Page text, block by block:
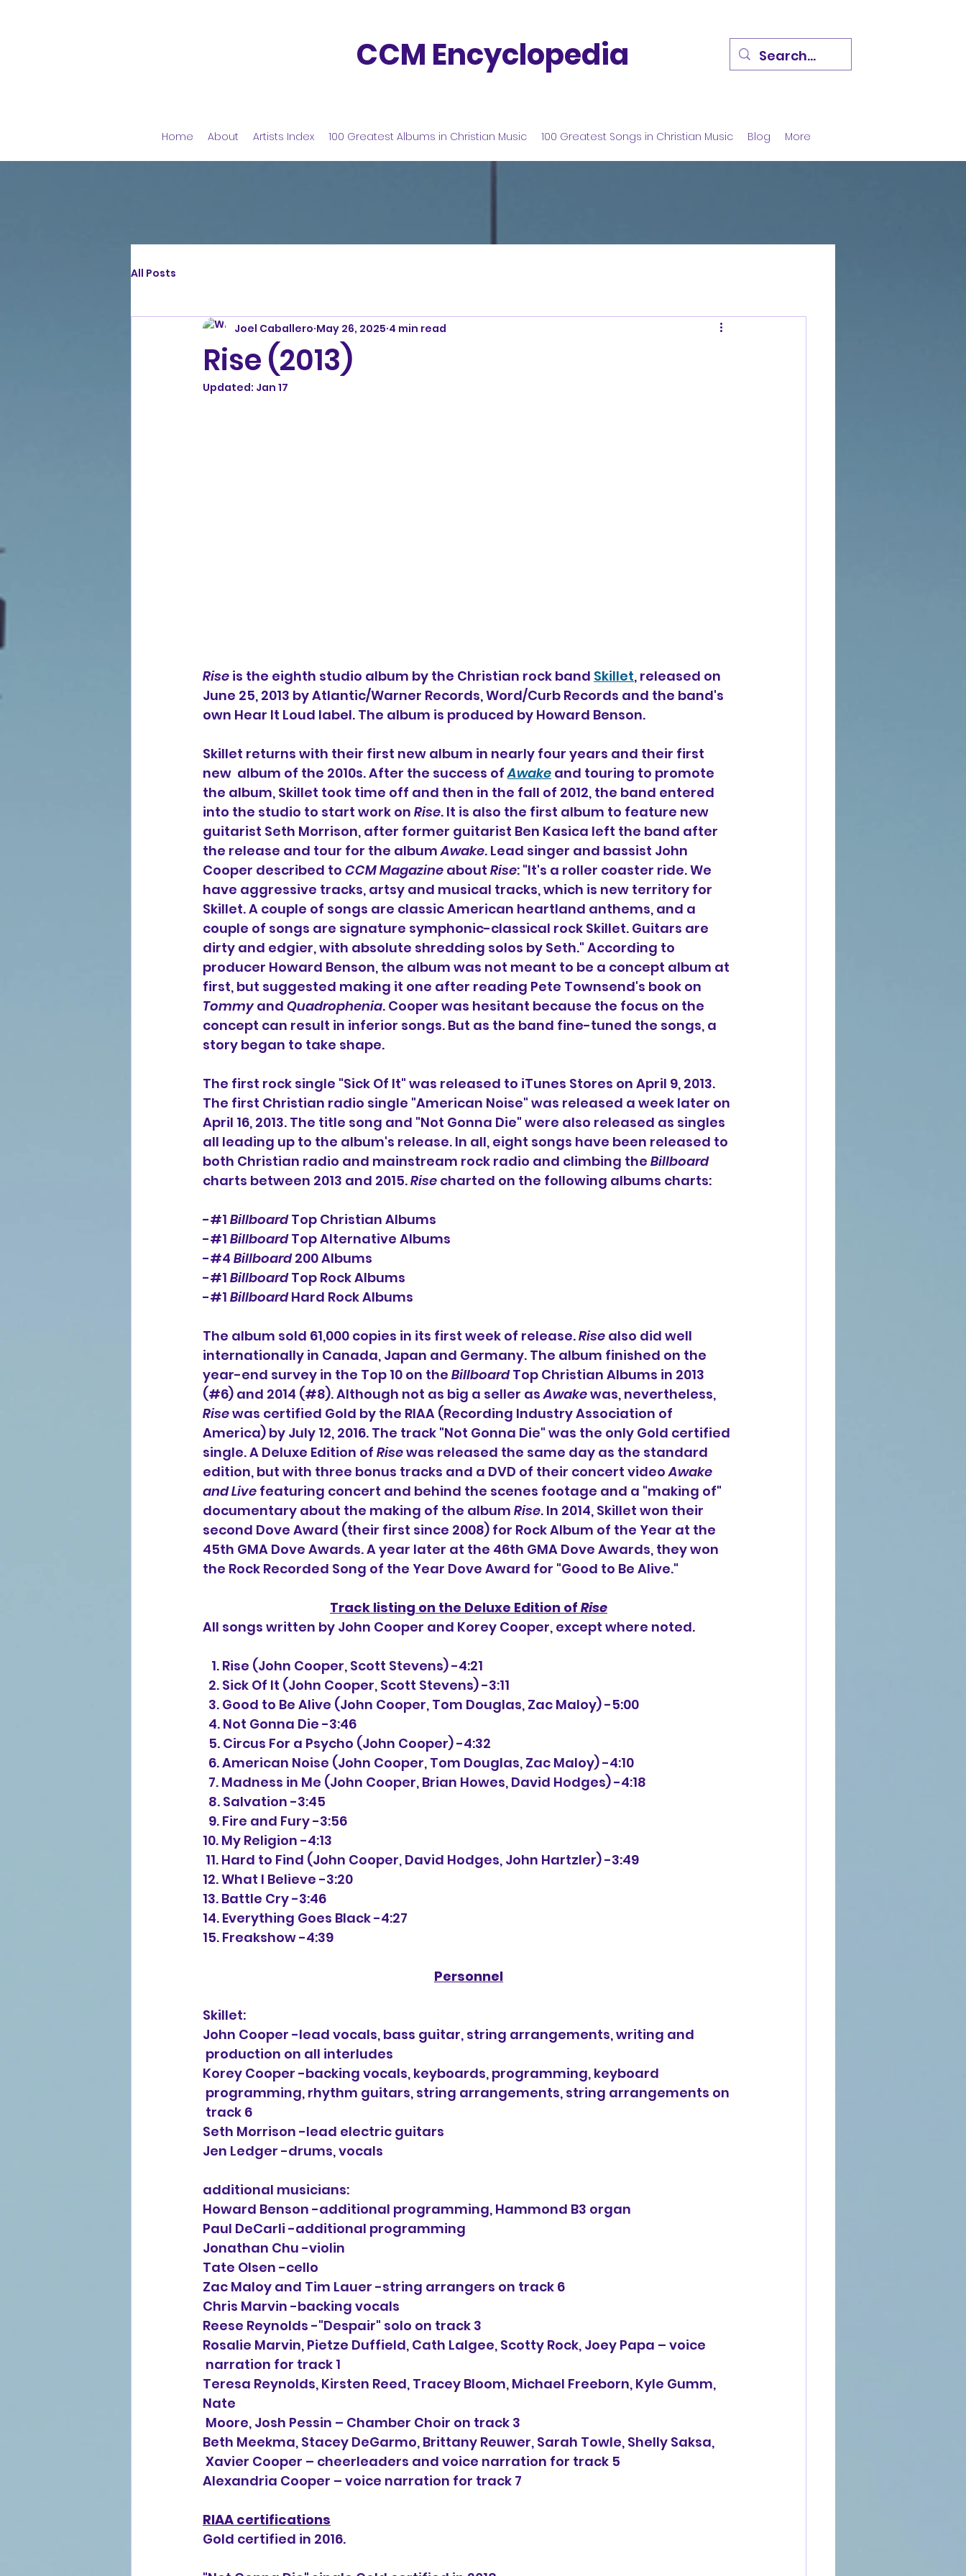
CCM Encyclopedia
Home About Artists Index 100 Greatest Albums in Christian Music 100 Greatest Songs in Christian Music Blog More
All Posts
Rise (2013)
Joel Caballero May 26, 2025 4 min read
Updated: Jan 17
Rise is the eighth studio album by the Christian rock band Skillet, released on
June 25, 2013 by Atlantic/Warner Records, Word/Curb Records and the band's
own Hear It Loud label. The album is produced by Howard Benson.
Skillet returns with their first new album in nearly four years and their first
new  album of the 2010s. After the success of Awake and touring to promote
the album, Skillet took time off and then in the fall of 2012, the band entered
into the studio to start work on Rise. It is also the first album to feature new
guitarist Seth Morrison, after former guitarist Ben Kasica left the band after
the release and tour for the album Awake. Lead singer and bassist John
Cooper described to CCM Magazine about Rise: "It's a roller coaster ride. We
have aggressive tracks, artsy and musical tracks, which is new territory for
Skillet. A couple of songs are classic American heartland anthems, and a
couple of songs are signature symphonic-classical rock Skillet. Guitars are
dirty and edgier, with absolute shredding solos by Seth." According to
producer Howard Benson, the album was not meant to be a concept album at
first, but suggested making it one after reading Pete Townsend's book on
Tommy and Quadrophenia. Cooper was hesitant because the focus on the
concept can result in inferior songs. But as the band fine-tuned the songs, a
story began to take shape.
The first rock single "Sick Of It" was released to iTunes Stores on April 9, 2013.
The first Christian radio single "American Noise" was released a week later on
April 16, 2013. The title song and "Not Gonna Die" were also released as singles
all leading up to the album's release. In all, eight songs have been released to
both Christian radio and mainstream rock radio and climbing the Billboard
charts between 2013 and 2015. Rise charted on the following albums charts:
-#1 Billboard Top Christian Albums
-#1 Billboard Top Alternative Albums
-#4 Billboard 200 Albums
-#1 Billboard Top Rock Albums
-#1 Billboard Hard Rock Albums
The album sold 61,000 copies in its first week of release. Rise also did well
internationally in Canada, Japan and Germany. The album finished on the
year-end survey in the Top 10 on the Billboard Top Christian Albums in 2013
(#6) and 2014 (#8). Although not as big a seller as Awake was, nevertheless,
Rise was certified Gold by the RIAA (Recording Industry Association of
America) by July 12, 2016. The track "Not Gonna Die" was the only Gold certified
single. A Deluxe Edition of Rise was released the same day as the standard
edition, but with three bonus tracks and a DVD of their concert video Awake
and Live featuring concert and behind the scenes footage and a "making of"
documentary about the making of the album Rise. In 2014, Skillet won their
second Dove Award (their first since 2008) for Rock Album of the Year at the
45th GMA Dove Awards. A year later at the 46th GMA Dove Awards, they won
the Rock Recorded Song of the Year Dove Award for "Good to Be Alive."
Track listing on the Deluxe Edition of Rise
All songs written by John Cooper and Korey Cooper, except where noted.
   1. Rise (John Cooper, Scott Stevens) -4:21
  2. Sick Of It (John Cooper, Scott Stevens) -3:11
  3. Good to Be Alive (John Cooper, Tom Douglas, Zac Maloy) -5:00
  4. Not Gonna Die -3:46
  5. Circus For a Psycho (John Cooper) -4:32
  6. American Noise (John Cooper, Tom Douglas, Zac Maloy) -4:10
  7. Madness in Me (John Cooper, Brian Howes, David Hodges) -4:18
  8. Salvation -3:45
  9. Fire and Fury -3:56
10. My Religion -4:13
11. Hard to Find (John Cooper, David Hodges, John Hartzler) -3:49
12. What I Believe -3:20
13. Battle Cry -3:46
14. Everything Goes Black -4:27
15. Freakshow -4:39
Personnel
Skillet:
John Cooper -lead vocals, bass guitar, string arrangements, writing and
production on all interludes
Korey Cooper -backing vocals, keyboards, programming, keyboard
programming, rhythm guitars, string arrangements, string arrangements on
track 6
Seth Morrison -lead electric guitars
Jen Ledger -drums, vocals
additional musicians:
Howard Benson -additional programming, Hammond B3 organ
Paul DeCarli -additional programming
Jonathan Chu -violin
Tate Olsen -cello
Zac Maloy and Tim Lauer -string arrangers on track 6
Chris Marvin -backing vocals
Reese Reynolds -"Despair" solo on track 3
Rosalie Marvin, Pietze Duffield, Cath Lalgee, Scotty Rock, Joey Papa – voice
narration for track 1
Teresa Reynolds, Kirsten Reed, Tracey Bloom, Michael Freeborn, Kyle Gumm,
Nate
Moore, Josh Pessin – Chamber Choir on track 3
Beth Meekma, Stacey DeGarmo, Brittany Reuwer, Sarah Towle, Shelly Saksa,
Xavier Cooper – cheerleaders and voice narration for track 5
Alexandria Cooper – voice narration for track 7
RIAA certifications
Gold certified in 2016.